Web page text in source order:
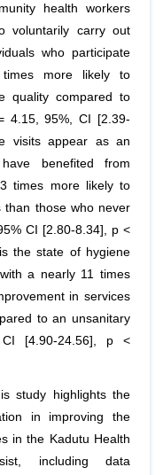
health workers
voluntarily carry out
who participate
more likely to
quality compared to
4.15, 95%, CI [2.39-
visits appear as an
benefited from
times more likely to
than those who never
CI [2.80-8.34], p <
the state of hygiene
a nearly 11 times
in services
to an unsanitary
[4.90-24.56], p <
study highlights the
in improving the
in the Kadutu Health
including data